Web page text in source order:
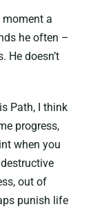
a
he often –
He doesn’t
Path, I think
progress,
when you
out of
punish life